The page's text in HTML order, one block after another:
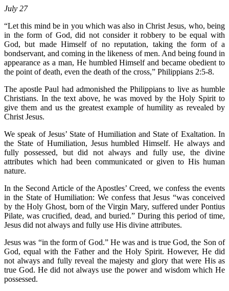
July 27
“Let this mind be in you which was also in Christ Jesus, who, being
in the form of God, did not consider it robbery to be equal with
God, but made Himself of no reputation, taking the form of a
bondservant, and coming in the likeness of men. And being found in
appearance as a man, He humbled Himself and became obedient to
the point of death, even the death of the cross,” Philippians 2:5-8.
The apostle Paul had admonished the Philippians to live as humble
Christians. In the text above, he was moved by the Holy Spirit to
give them and us the greatest example of humility as revealed by
Christ Jesus.
We speak of Jesus’ State of Humiliation and State of Exaltation. In
the State of Humiliation, Jesus humbled Himself. He always and
fully possessed, but did not always and fully use, the divine
attributes which had been communicated or given to His human
nature.
In the Second Article of the Apostles’ Creed, we confess the events
in the State of Humiliation: We confess that Jesus “was conceived
by the Holy Ghost, born of the Virgin Mary, suffered under Pontius
Pilate, was crucified, dead, and buried.” During this period of time,
Jesus did not always and fully use His divine attributes.
Jesus was “in the form of God.” He was and is true God, the Son of
God, equal with the Father and the Holy Spirit. However, He did
not always and fully reveal the majesty and glory that were His as
true God. He did not always use the power and wisdom which He
possessed.